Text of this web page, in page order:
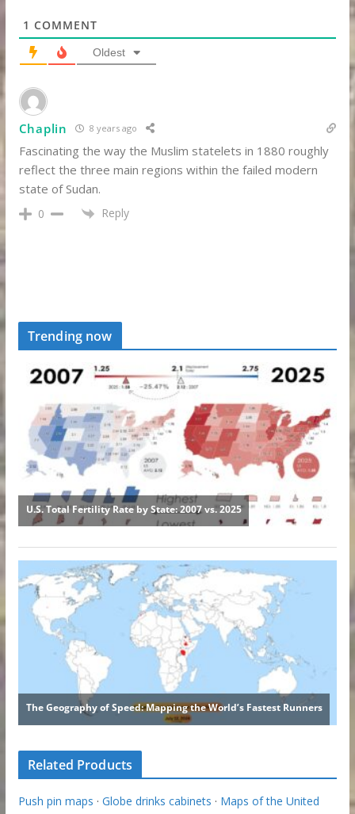
1 COMMENT
Oldest
Chaplin 8 years ago
Fascinating the way the Muslim statelets in 1880 roughly
reflect the three main regions within the failed modern
state of Sudan.
0 Reply
Trending now
Related Products
Push pin maps · Globe drinks cabinets · Maps of the United